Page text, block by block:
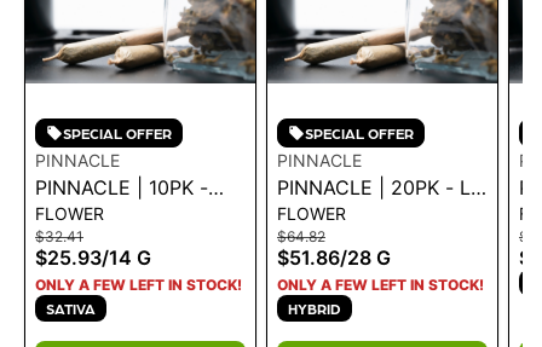
SPECIAL OFFER
PINNACLE
PINNACLE | 10PK -
PINK PALETAS 14G
FLOWER
$32.41
$25.93/14 G
ONLY A FEW LEFT IN STOCK!
SATIVA
SPECIAL OFFER
PINNACLE
PINNACLE | 20PK - LIP
SMACKERZ 28G - 28
G
FLOWER
$64.82
$51.86/28 G
ONLY A FEW LEFT IN STOCK!
HYBRID